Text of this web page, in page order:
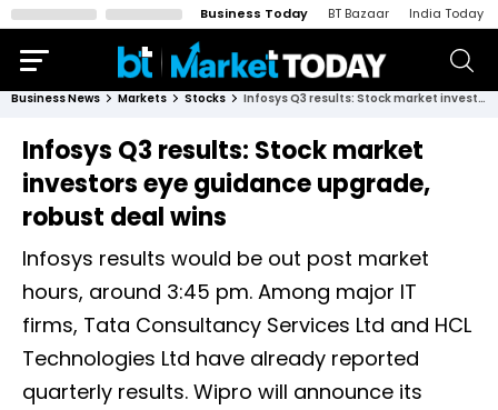
Business Today BT Bazaar India Today
Business News Markets Stocks Infosys Q3 results: Stock market investors eye guidance upgrade, robust deal wins
Infosys Q3 results: Stock market
investors eye guidance upgrade,
robust deal wins
Infosys results would be out post market
hours, around 3:45 pm. Among major IT
firms, Tata Consultancy Services Ltd and HCL
Technologies Ltd have already reported
quarterly results. Wipro will announce its